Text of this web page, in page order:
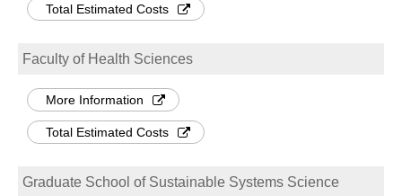
Total Estimated Costs
Faculty of Health Sciences
More Information
Total Estimated Costs
Graduate School of Sustainable Systems Science